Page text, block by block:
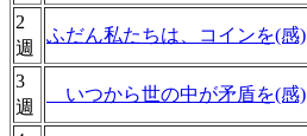
2
週
ふだん私たちは、コインを(感)
3
週
いつから世の中が矛盾を(感)